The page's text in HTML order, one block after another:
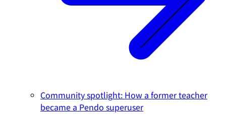
Community spotlight: How a former teacher
became a Pendo superuser